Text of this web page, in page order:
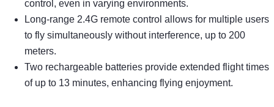
control, even in varying environments.
Long-range 2.4G remote control allows for multiple users
to fly simultaneously without interference, up to 200
meters.
Two rechargeable batteries provide extended flight times
of up to 13 minutes, enhancing flying enjoyment.